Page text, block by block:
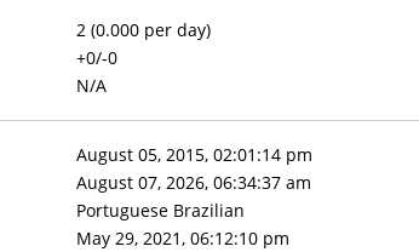
2 (0.000 per day)
+0/-0
N/A
August 05, 2015, 02:01:14 pm
August 07, 2026, 06:34:37 am
Portuguese Brazilian
May 29, 2021, 06:12:10 pm